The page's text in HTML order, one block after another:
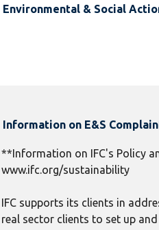
Environmental & Social
Information on E&S
**Information on IFC's Policy
www.ifc.org/sustainability
IFC supports its clients in
real sector clients to set up